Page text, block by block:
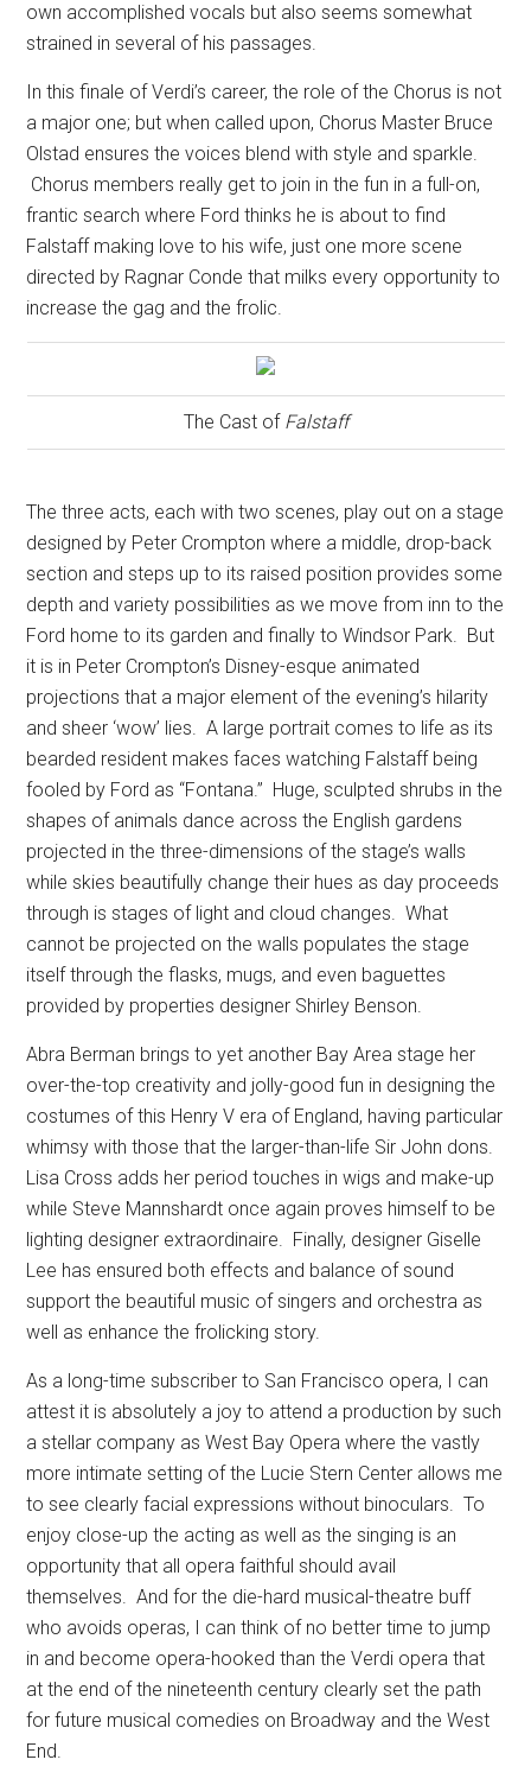
own accomplished vocals but also seems somewhat
strained in several of his passages.
In this finale of Verdi’s career, the role of the Chorus is not
a major one; but when called upon, Chorus Master Bruce
Olstad ensures the voices blend with style and sparkle.
Chorus members really get to join in the fun in a full-on,
frantic search where Ford thinks he is about to find
Falstaff making love to his wife, just one more scene
directed by Ragnar Conde that milks every opportunity to
increase the gag and the frolic.
The Cast of Falstaff
The three acts, each with two scenes, play out on a stage
designed by Peter Crompton where a middle, drop-back
section and steps up to its raised position provides some
depth and variety possibilities as we move from inn to the
Ford home to its garden and finally to Windsor Park. But
it is in Peter Crompton’s Disney-esque animated
projections that a major element of the evening’s hilarity
and sheer ‘wow’ lies. A large portrait comes to life as its
bearded resident makes faces watching Falstaff being
fooled by Ford as “Fontana.” Huge, sculpted shrubs in the
shapes of animals dance across the English gardens
projected in the three-dimensions of the stage’s walls
while skies beautifully change their hues as day proceeds
through is stages of light and cloud changes. What
cannot be projected on the walls populates the stage
itself through the flasks, mugs, and even baguettes
provided by properties designer Shirley Benson.
Abra Berman brings to yet another Bay Area stage her
over-the-top creativity and jolly-good fun in designing the
costumes of this Henry V era of England, having particular
whimsy with those that the larger-than-life Sir John dons.
Lisa Cross adds her period touches in wigs and make-up
while Steve Mannshardt once again proves himself to be
lighting designer extraordinaire. Finally, designer Giselle
Lee has ensured both effects and balance of sound
support the beautiful music of singers and orchestra as
well as enhance the frolicking story.
As a long-time subscriber to San Francisco opera, I can
attest it is absolutely a joy to attend a production by such
a stellar company as West Bay Opera where the vastly
more intimate setting of the Lucie Stern Center allows me
to see clearly facial expressions without binoculars. To
enjoy close-up the acting as well as the singing is an
opportunity that all opera faithful should avail
themselves. And for the die-hard musical-theatre buff
who avoids operas, I can think of no better time to jump
in and become opera-hooked than the Verdi opera that
at the end of the nineteenth century clearly set the path
for future musical comedies on Broadway and the West
End.